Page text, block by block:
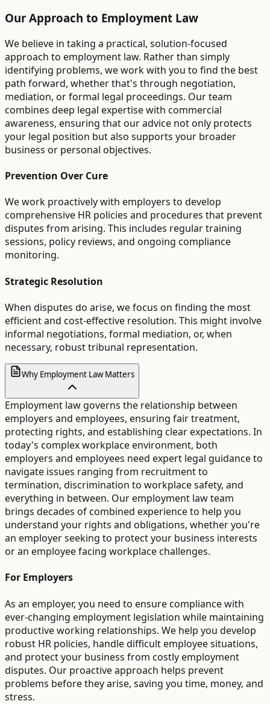
Our Approach to Employment Law
We believe in taking a practical, solution-focused
approach to employment law. Rather than simply
identifying problems, we work with you to find the best
path forward, whether that's through negotiation,
mediation, or formal legal proceedings. Our team
combines deep legal expertise with commercial
awareness, ensuring that our advice not only protects
your legal position but also supports your broader
business or personal objectives.
Prevention Over Cure
We work proactively with employers to develop
comprehensive HR policies and procedures that prevent
disputes from arising. This includes regular training
sessions, policy reviews, and ongoing compliance
monitoring.
Strategic Resolution
When disputes do arise, we focus on finding the most
efficient and cost-effective resolution. This might involve
informal negotiations, formal mediation, or, when
necessary, robust tribunal representation.
Why Employment Law Matters
Employment law governs the relationship between
employers and employees, ensuring fair treatment,
protecting rights, and establishing clear expectations. In
today's complex workplace environment, both
employers and employees need expert legal guidance to
navigate issues ranging from recruitment to
termination, discrimination to workplace safety, and
everything in between. Our employment law team
brings decades of combined experience to help you
understand your rights and obligations, whether you're
an employer seeking to protect your business interests
or an employee facing workplace challenges.
For Employers
As an employer, you need to ensure compliance with
ever-changing employment legislation while maintaining
productive working relationships. We help you develop
robust HR policies, handle difficult employee situations,
and protect your business from costly employment
disputes. Our proactive approach helps prevent
problems before they arise, saving you time, money, and
stress.